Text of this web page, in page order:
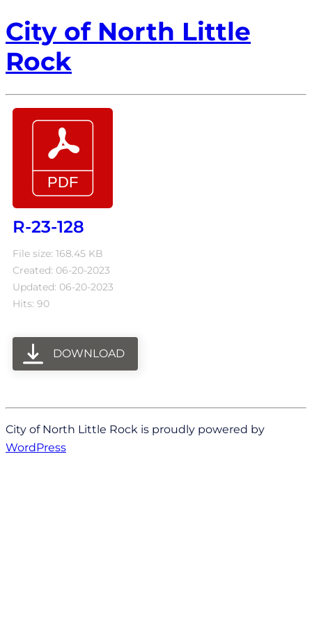
City of North Little
Rock
R-23-128
File size: 168.45 KB
Created: 06-20-2023
Updated: 06-20-2023
Hits: 90
DOWNLOAD
City of North Little Rock is proudly powered by
WordPress